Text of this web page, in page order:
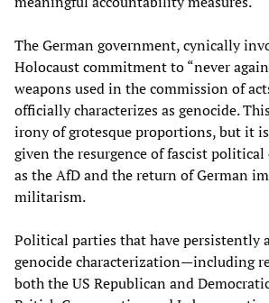
The German government, cynically
Holocaust commitment to “never
weapons used in the commission of
officially characterizes as genocide.
irony of grotesque proportions, but it
given the resurgence of fascist
as the AfD and the return of German
militarism.
Political parties that have persistently
genocide characterization—including
both the US Republican and